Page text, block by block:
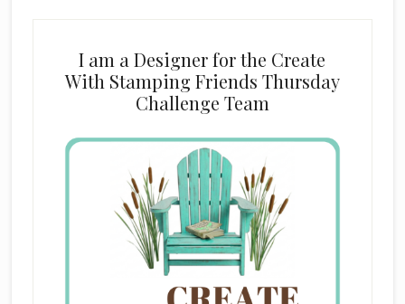
I am a Designer for the Create
With Stamping Friends Thursday
Challenge Team